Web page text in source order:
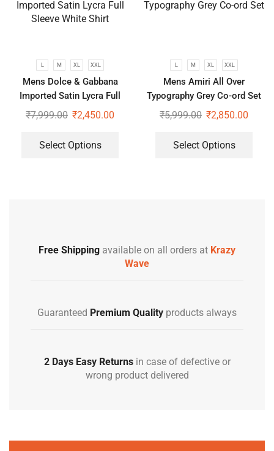
L M XL XXL
Mens Dolce & Gabbana
Imported Satin Lycra Full
Sleeve White Shirt
₹7,999.00 ₹2,450.00
Select Options
L M XL XXL
Mens Amiri All Over
Typography Grey Co-ord Set
₹5,999.00 ₹2,850.00
Select Options
Free Shipping available on all orders at Krazy
Wave
Guaranteed Premium Quality products always
2 Days Easy Returnsin case of defective or
wrong product delivered